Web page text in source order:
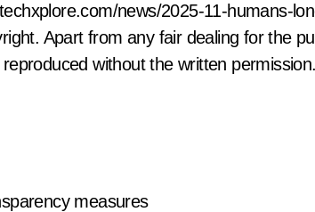
news/2025-11-humans-
Apart from any fair dealing for the
without the written
measures